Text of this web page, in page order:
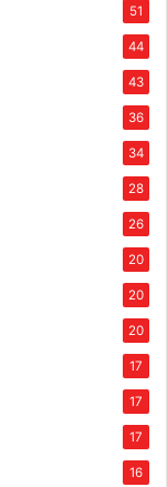
51
44
43
36
34
28
26
20
20
20
17
17
17
16